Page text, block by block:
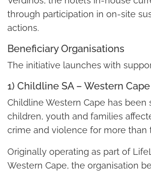
through participation in on-site
actions.
Beneficiary Organisations
The initiative launches with
1) Childline SA – Western Cape
Childline Western Cape has been
children, youth and families
crime and violence for more than
Originally operating as part of
Western Cape, the organisation